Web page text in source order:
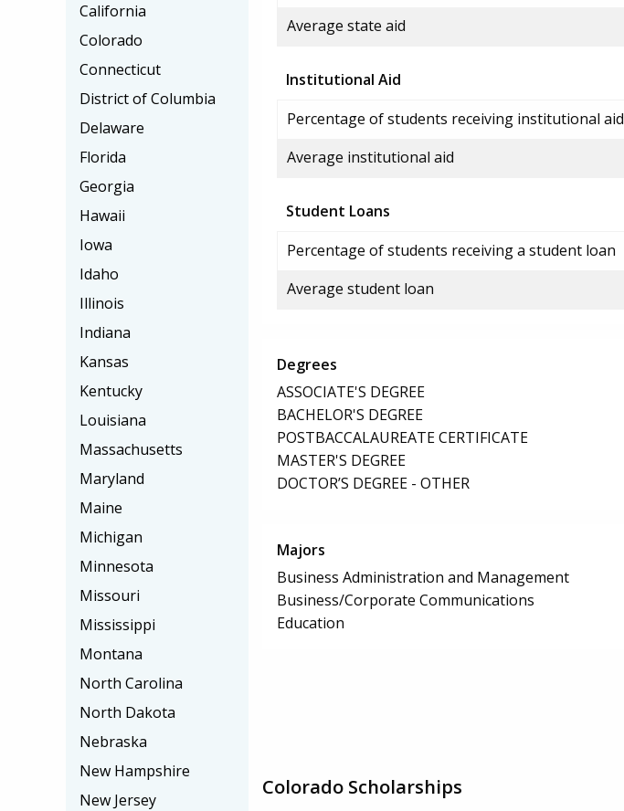
Average state aid
Institutional Aid
Percentage of students receiving institutional aid
Average institutional aid
Student Loans
Percentage of students receiving a student loan
Average student loan
Degrees
ASSOCIATE'S DEGREE
BACHELOR'S DEGREE
POSTBACCALAUREATE CERTIFICATE
MASTER'S DEGREE
DOCTOR’S DEGREE - OTHER
Majors
Business Administration and Management
Business/Corporate Communications
Education
Colorado Scholarships
California
Colorado
Connecticut
District of Columbia
Delaware
Florida
Georgia
Hawaii
Iowa
Idaho
Illinois
Indiana
Kansas
Kentucky
Louisiana
Massachusetts
Maryland
Maine
Michigan
Minnesota
Missouri
Mississippi
Montana
North Carolina
North Dakota
Nebraska
New Hampshire
New Jersey